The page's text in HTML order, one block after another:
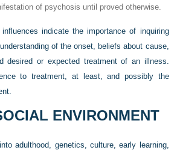
of psychosis until proved otherwise.
indicate the importance of inquiring
of the onset, beliefs about cause,
desired or expected treatment of an illness.
to treatment, at least, and possibly the
ENVIRONMENT
adulthood, genetics, culture, early learning,